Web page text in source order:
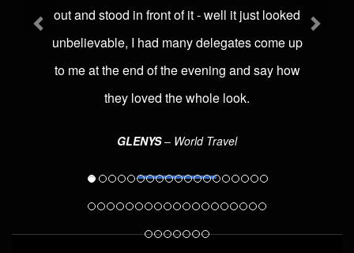
out and stood in front of it - well it just looked
unbelievable, I had many delegates come up
to me at the end of the evening and say how
they loved the whole look.
GLENYS‒ World Travel